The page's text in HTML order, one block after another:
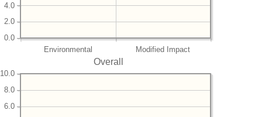
Environmental Modified Impact
0.0
2.0
4.0
Overall
6.0
8.0
10.0